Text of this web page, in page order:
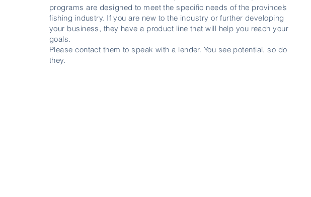
programs are designed to meet the specific needs of the province’s
fishing industry. If you are new to the industry or further developing
your business, they have a product line that will help you reach your
goals.
Please contact them to speak with a lender. You see potential, so do
they.